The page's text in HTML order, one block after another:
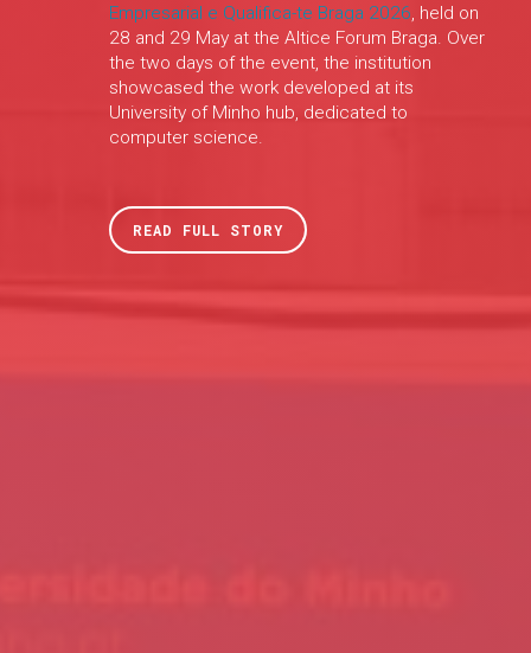
Empresarial e Qualifica-te Braga 2026, held on
28 and 29 May at the Altice Forum Braga. Over
the two days of the event, the institution
showcased the work developed at its
University of Minho hub, dedicated to
computer science.
READ FULL STORY